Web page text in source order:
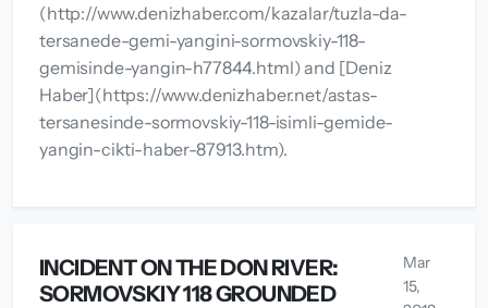
(http://www.denizhaber.com/kazalar/tuzla-da-
tersanede-gemi-yangini-sormovskiy-118-
gemisinde-yangin-h77844.html) and [Deniz
Haber](https://www.denizhaber.net/astas-
tersanesinde-sormovskiy-118-isimli-gemide-
yangin-cikti-haber-87913.htm).
INCIDENT ON THE DON RIVER:
SORMOVSKIY 118 GROUNDED
Mar
15,